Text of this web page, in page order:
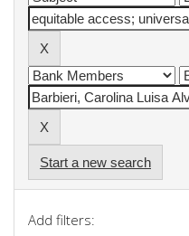
Start a new search
Add filters: